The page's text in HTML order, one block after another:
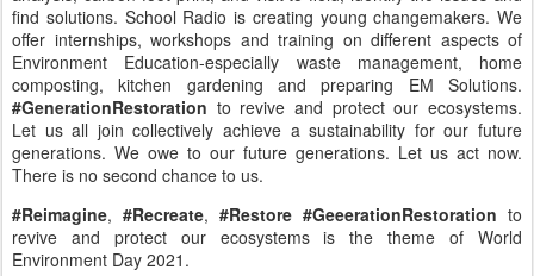
find solutions. School Radio is creating young changemakers. We
offer internships, workshops and training on different aspects of
Environment Education-especially waste management, home
composting, kitchen gardening and preparing EM Solutions.
#GenerationRestoration to revive and protect our ecosystems.
Let us all join collectively achieve a sustainability for our future
generations. We owe to our future generations. Let us act now.
There is no second chance to us.
#Reimagine, #Recreate, #Restore #GeeerationRestoration to
revive and protect our ecosystems is the theme of World
Environment Day 2021.